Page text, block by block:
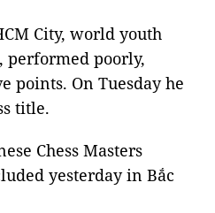
City, world youth
performed poorly,
points. On Tuesday he
title.
Chess Masters
yesterday in Bắc